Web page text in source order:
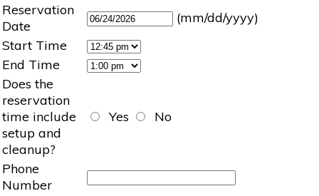
Reservation
Date
(mm/dd/yyyy)
Start Time
End Time
Does the
reservation
time include
setup and
cleanup?
Yes No
Phone
Number